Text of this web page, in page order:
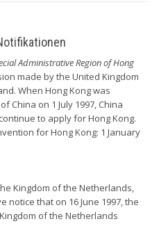
Administrative Region of Hong
made by the United Kingdom
When Hong Kong was
China on 1 July 1997, China
to apply for Hong Kong.
for Hong Kong: 1 January
Kingdom of the Netherlands,
notice that on 16 June 1997, the
of the Netherlands